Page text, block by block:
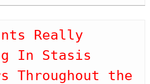
Really
In Stasis
Throughout the